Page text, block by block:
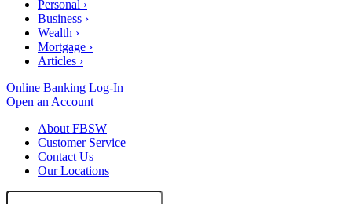
Personal ›
Business ›
Wealth ›
Mortgage ›
Articles ›
Online Banking Log-In
Open an Account
About FBSW
Customer Service
Contact Us
Our Locations
Search